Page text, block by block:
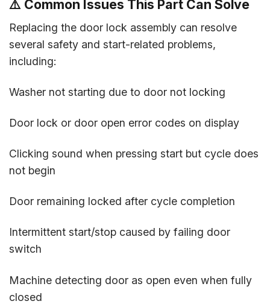
⚠️ Common Issues This Part Can Solve
Replacing the door lock assembly can resolve
several safety and start-related problems,
including:
Washer not starting due to door not locking
Door lock or door open error codes on display
Clicking sound when pressing start but cycle does
not begin
Door remaining locked after cycle completion
Intermittent start/stop caused by failing door
switch
Machine detecting door as open even when fully
closed